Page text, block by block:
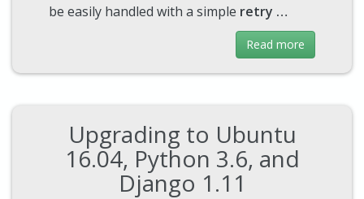
be easily handled with a simple retry …
Read more
Upgrading to Ubuntu
16.04, Python 3.6, and
Django 1.11